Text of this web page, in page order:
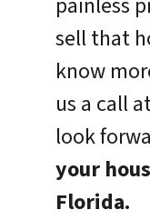
sell that
know
us a call
look
your
Florida.